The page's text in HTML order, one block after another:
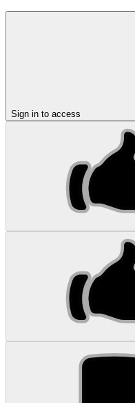
Sign in to access